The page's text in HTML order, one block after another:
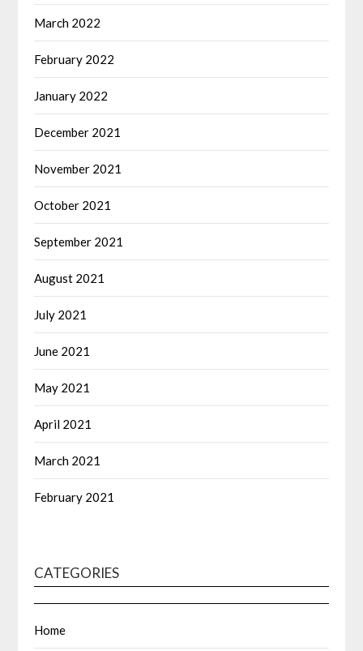
March 2022
February 2022
January 2022
December 2021
November 2021
October 2021
September 2021
August 2021
July 2021
June 2021
May 2021
April 2021
March 2021
February 2021
CATEGORIES
Home